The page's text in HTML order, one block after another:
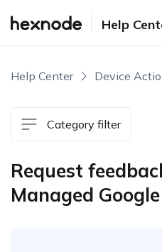
Help
Help Center Device
Category filter
Request
Managed